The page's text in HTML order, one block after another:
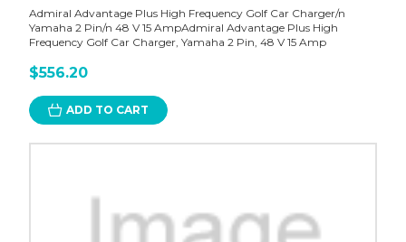
Admiral Advantage Plus High Frequency Golf Car Charger/n
Yamaha 2 Pin/n 48 V 15 AmpAdmiral Advantage Plus High
Frequency Golf Car Charger, Yamaha 2 Pin, 48 V 15 Amp
$556.20
ADD TO CART